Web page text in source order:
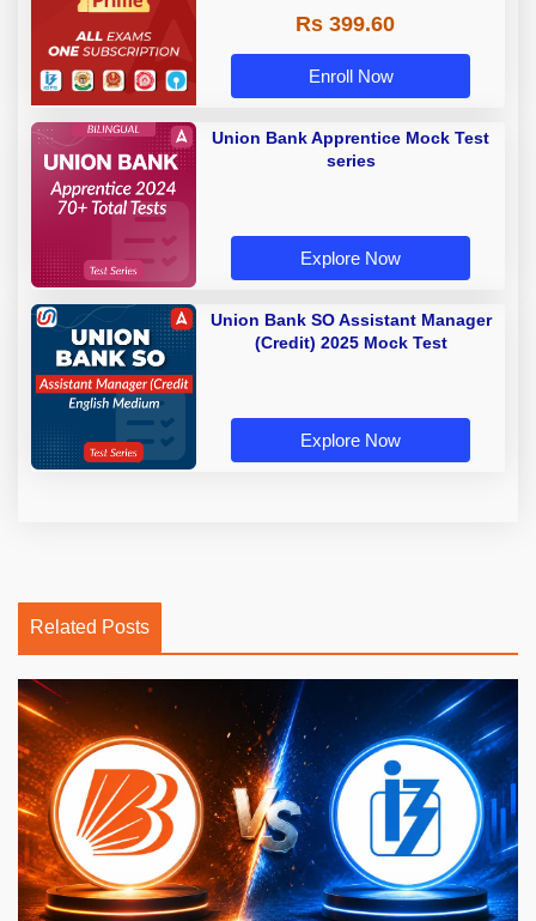
Rs 399.60
Enroll Now
Union Bank Apprentice Mock Test
series
Explore Now
Union Bank SO Assistant Manager
(Credit) 2025 Mock Test
Explore Now
Related Posts